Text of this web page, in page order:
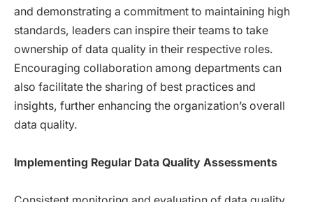
and demonstrating a commitment to maintaining high
standards, leaders can inspire their teams to take
ownership of data quality in their respective roles.
Encouraging collaboration among departments can
also facilitate the sharing of best practices and
insights, further enhancing the organization’s overall
data quality.
Implementing Regular Data Quality Assessments